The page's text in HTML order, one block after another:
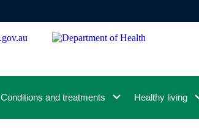
Conditions and treatments Healthy living